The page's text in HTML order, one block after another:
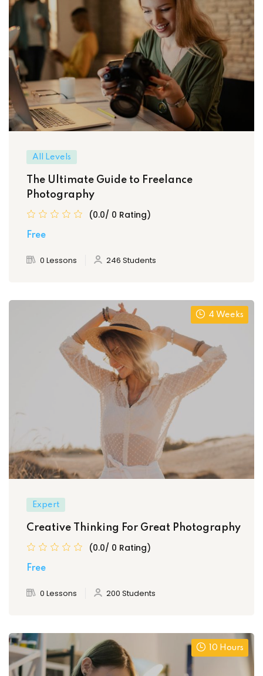
All Levels
The Ultimate Guide to Freelance
Photography
(0.0/ 0 Rating)
Free
0 Lessons 246 Students
4 Weeks
Expert
Creative Thinking For Great Photography
(0.0/ 0 Rating)
Free
0 Lessons 200 Students
10 Hours